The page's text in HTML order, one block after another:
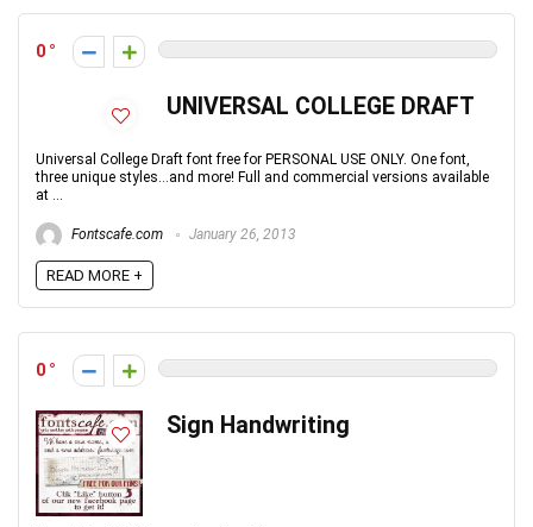
0
UNIVERSAL COLLEGE DRAFT
Universal College Draft font free for PERSONAL USE ONLY. One font,
three unique styles...and more! Full and commercial versions available
at ...
Fontscafe.com January 26, 2013
READ MORE +
0
Sign Handwriting